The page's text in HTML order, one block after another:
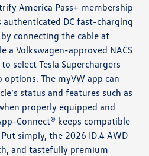
America Pass+ membership
DC fast-charging
connecting the cable at
a Volkswagen-approved NACS
select Tesla Superchargers
The myVW app can
status and features such as
properly equipped and
Connect® keeps compatible
simply, the 2026 ID.4 AWD
and tastefully premium